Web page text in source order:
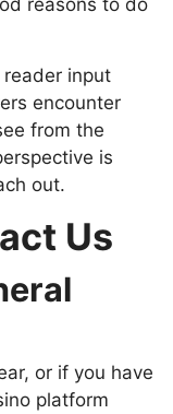
reasons to do
input
encounter
from the
is
out.
Us
or if you have
platform